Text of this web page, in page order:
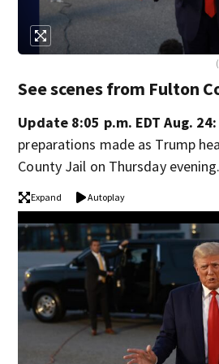
See scenes from Fulton
Update 8:05 p.m. EDT Aug. 24:
preparations made as Trump
County Jail on Thursday evening.
Expand Autoplay